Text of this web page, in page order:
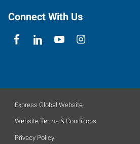
Connect With Us
Express Global Website
Website Terms & Conditions
Privacy Policy